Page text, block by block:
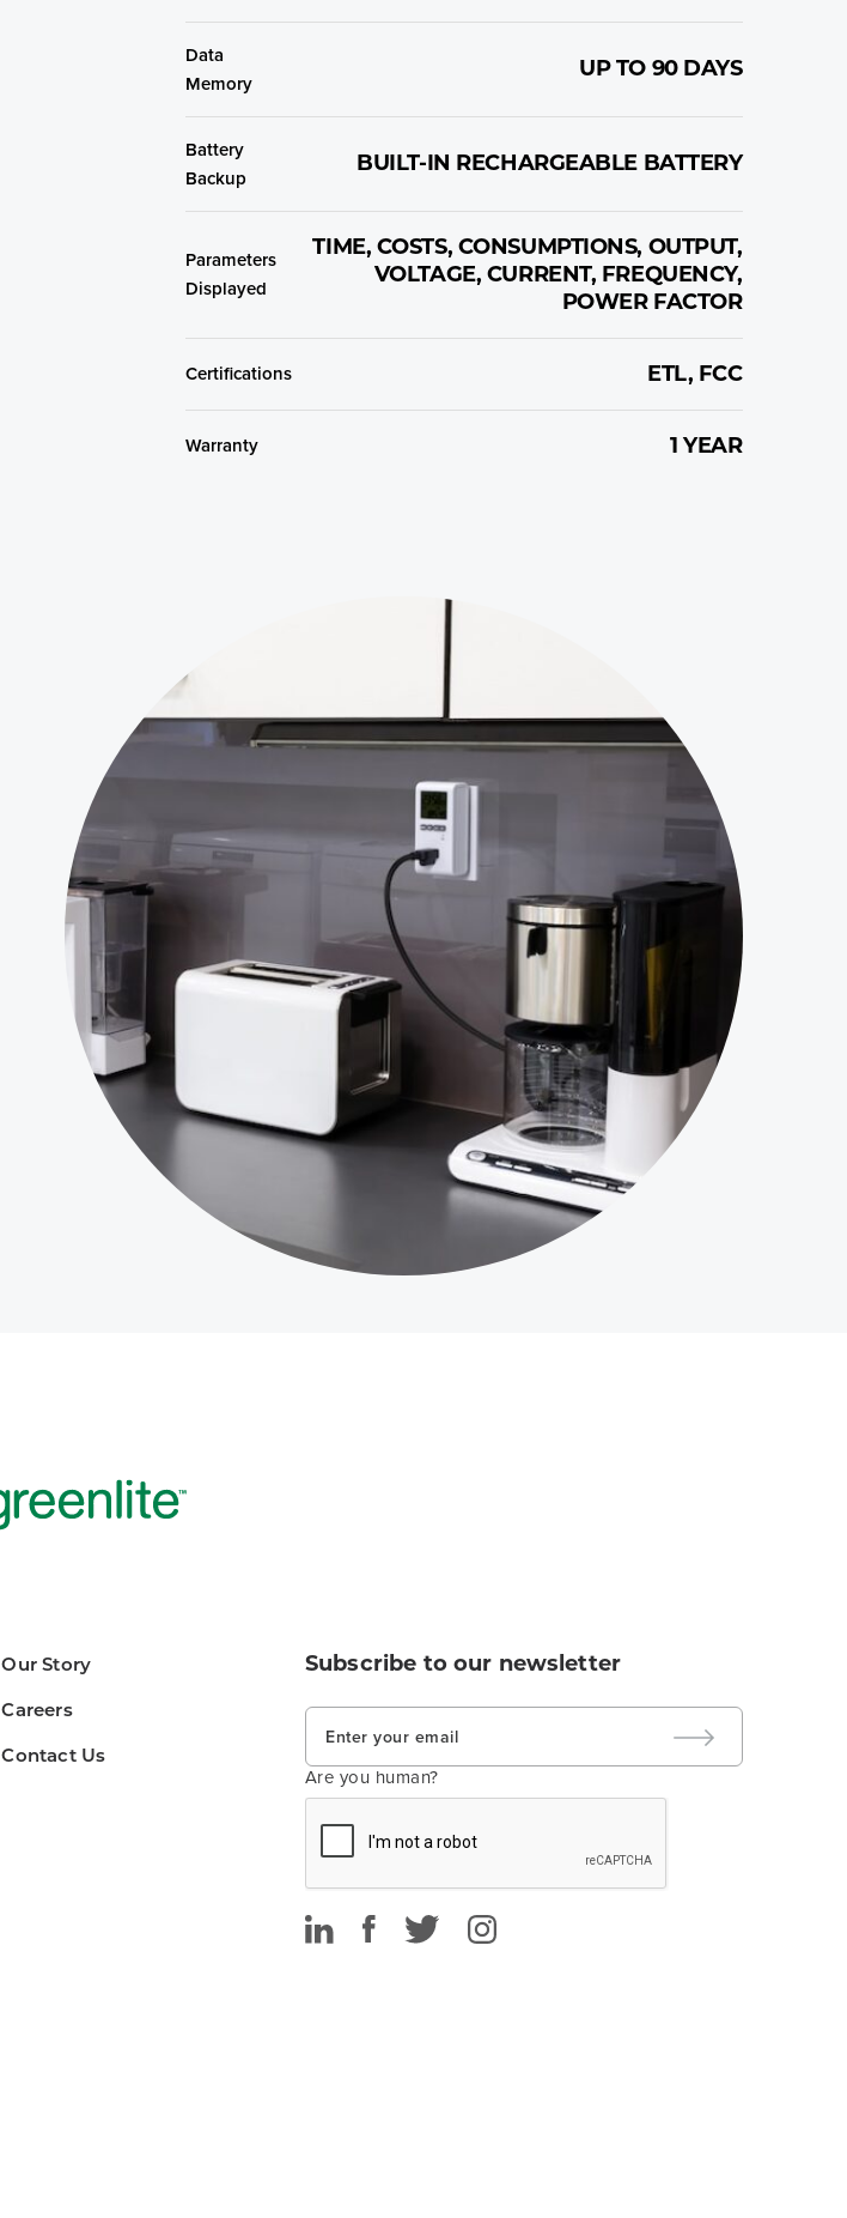
Data
Memory
UP TO 90 DAYS
Battery
Backup
BUILT-IN RECHARGEABLE BATTERY
Parameters
Displayed
TIME, COSTS, CONSUMPTIONS, OUTPUT,
VOLTAGE, CURRENT, FREQUENCY,
POWER FACTOR
Certifications ETL, FCC
Warranty 1 YEAR
Our Story
Careers
Contact Us
Subscribe to our newsletter
Are you human?